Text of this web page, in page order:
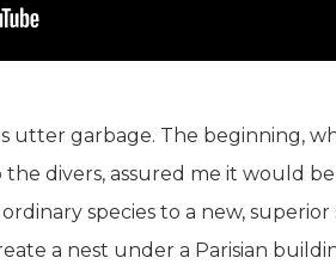
utter garbage. The beginning,
divers, assured me it would
species to a new,
a nest under a Parisian